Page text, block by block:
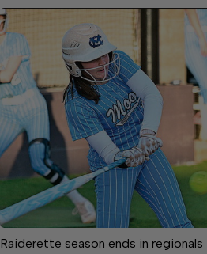
Raiderette season ends in regionals